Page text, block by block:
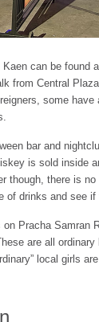
can be found
from Central
some
bar and
is sold inside
though, there is
of drinks and see
Pracha Samran
are all
local girls